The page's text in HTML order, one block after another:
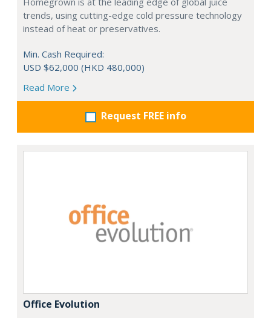
trends, using cutting-edge cold pressure technology
instead of heat or preservatives.
Min. Cash Required:
USD $62,000 (HKD 480,000)
Read More
Request FREE info
Office Evolution